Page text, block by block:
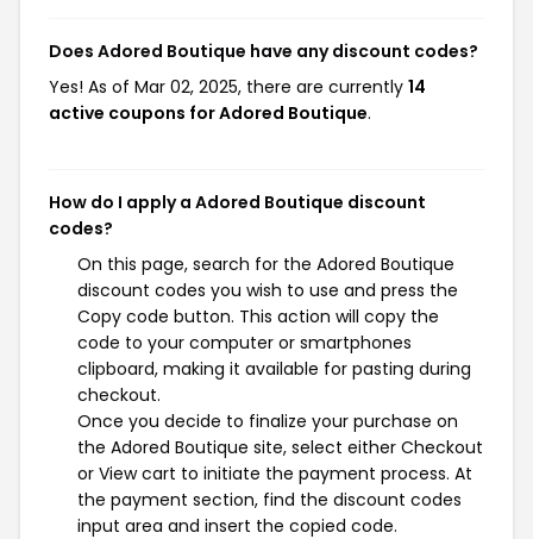
Does Adored Boutique have any discount codes?
Yes! As of Mar 02, 2025, there are currently 14
active coupons for Adored Boutique.
How do I apply a Adored Boutique discount
codes?
On this page, search for the Adored Boutique
discount codes you wish to use and press the
Copy code button. This action will copy the
code to your computer or smartphones
clipboard, making it available for pasting during
checkout.
Once you decide to finalize your purchase on
the Adored Boutique site, select either Checkout
or View cart to initiate the payment process. At
the payment section, find the discount codes
input area and insert the copied code.